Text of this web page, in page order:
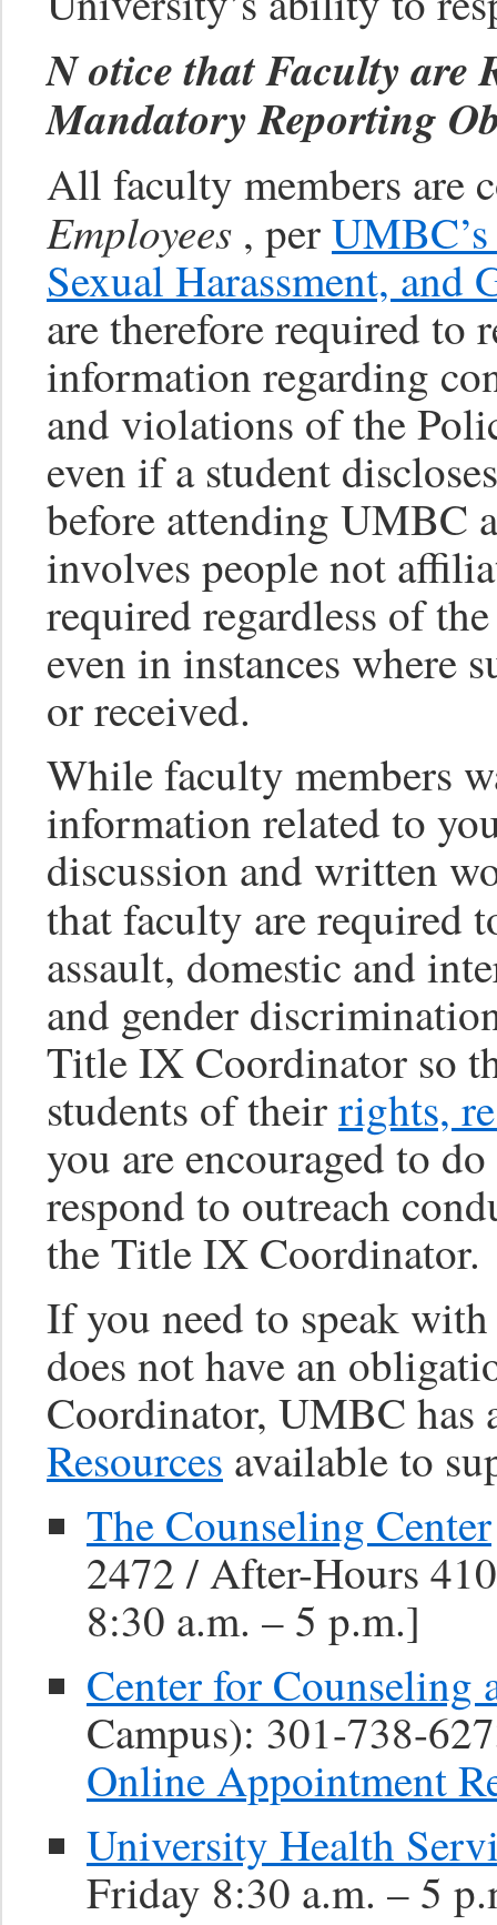
Notice that Faculty are
Mandatory Reporting
All faculty members are
Employees , per
Sexual Harassment,
are therefore required to
information regarding
and violations of the
even if a student
before attending UMBC
involves people not
required regardless of
even in instances where
or received.
While faculty members
information related to
discussion and written
that faculty are required
assault, domestic and
and gender
Title IX Coordinator so
students of theirrights,
you are encouraged to
respond to outreach
the Title IX Coordinator.
If you need to speak
does not have an
Coordinator, UMBC has
Resources available to
The Counseling Center
2472 / After-Hours
8:30 a.m. – 5 p.m.]
Center for Counseling
Campus): 301-738-
Online Appointment
University Health
Friday 8:30 a.m. – 5